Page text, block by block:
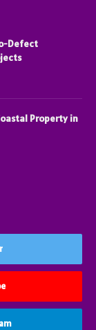
Defect
Property in